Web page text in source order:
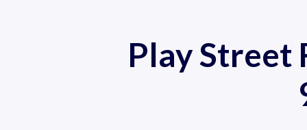
Play Street